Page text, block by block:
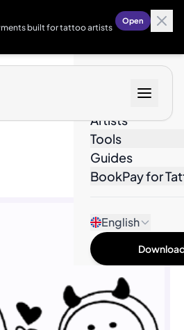
built for tattoo artists
Open
Artists
Tools
Guides
BookPay for
English